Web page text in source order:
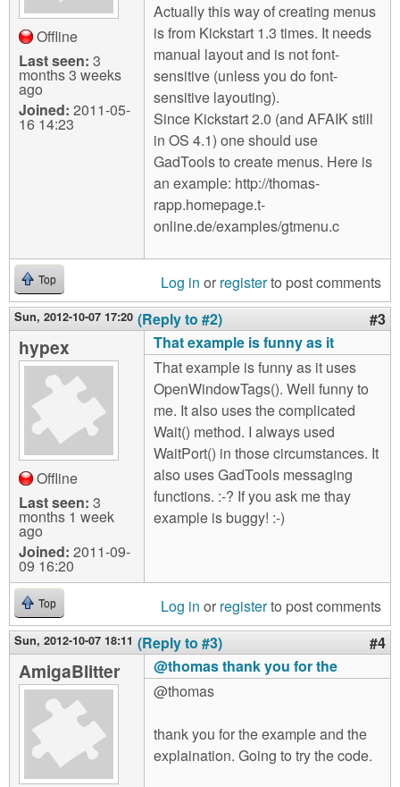
Offline
Last seen: 3
months 3 weeks
ago
Joined: 2011-05-
16 14:23
Actually this way of creating menus
is from Kickstart 1.3 times. It needs
manual layout and is not font-
sensitive (unless you do font-
sensitive layouting).
Since Kickstart 2.0 (and AFAIK still
in OS 4.1) one should use
GadTools to create menus. Here is
an example: http://thomas-
rapp.homepage.t-
online.de/examples/gtmenu.c
Top Log in or registerto post comments
Sun, 2012-10-07 17:20 (Reply to #2) #3
hypex
Offline
Last seen: 3
months 1 week
ago
Joined: 2011-09-
09 16:20
That example is funny as it
That example is funny as it uses
OpenWindowTags(). Well funny to
me. It also uses the complicated
Wait() method. I always used
WaitPort() in those circumstances. It
also uses GadTools messaging
functions. :-? If you ask me thay
example is buggy! :-)
Top Log in or registerto post comments
Sun, 2012-10-07 18:11 (Reply to #3) #4
AmigaBlitter
@thomas thank you for the
@thomas
thank you for the example and the
explaination. Going to try the code.